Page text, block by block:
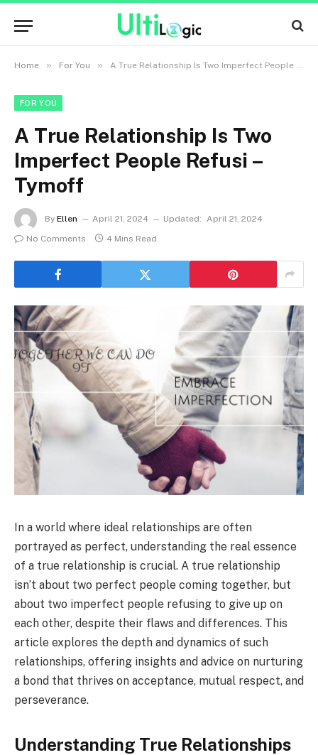
Home » For You » A True Relationship Is Two Imperfect People Refusi – Tymoff
FOR YOU
A True Relationship Is Two
Imperfect People Refusi –
Tymoff
By Ellen April 21, 2024 Updated: April 21, 2024
No Comments
4 Mins Read
In a world where ideal relationships are often
portrayed as perfect, understanding the real essence
of a true relationship is crucial. A true relationship
isn’t about two perfect people coming together, but
about two imperfect people refusing to give up on
each other, despite their flaws and differences. This
article explores the depth and dynamics of such
relationships, offering insights and advice on nurturing
a bond that thrives on acceptance, mutual respect, and
perseverance.
Understanding True Relationships